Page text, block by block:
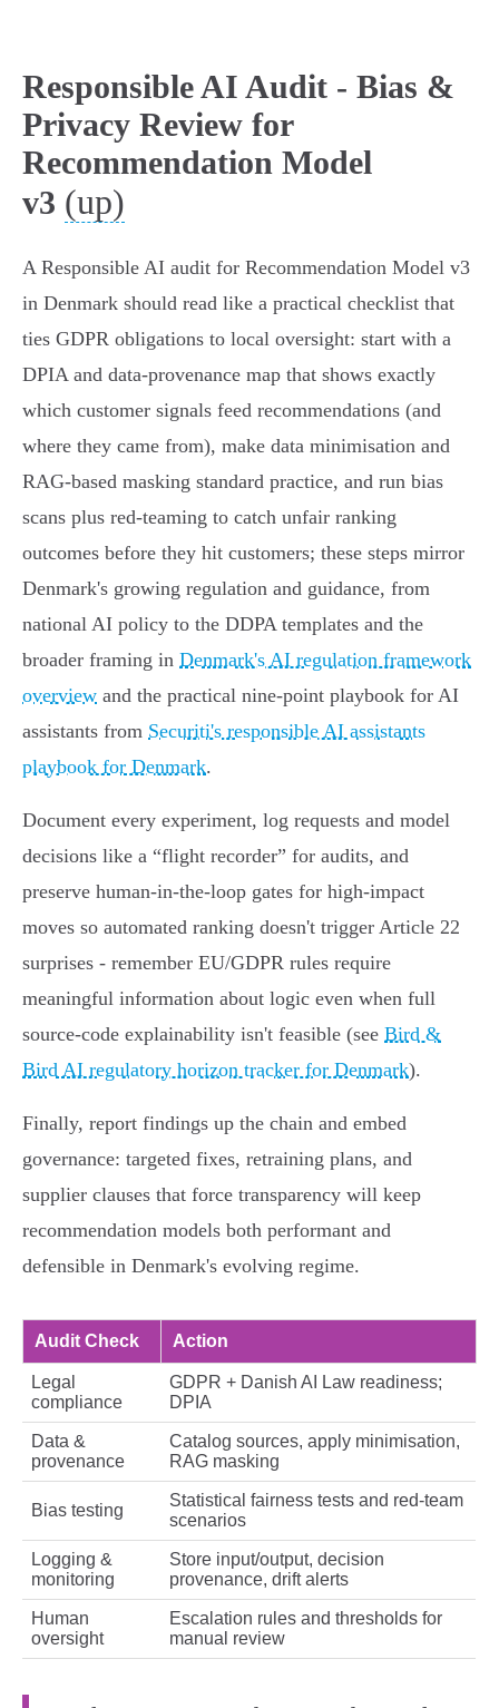
Responsible AI Audit - Bias &
Privacy Review for
Recommendation Model
v3 (up)
A Responsible AI audit for Recommendation Model v3
in Denmark should read like a practical checklist that
ties GDPR obligations to local oversight: start with a
DPIA and data‑provenance map that shows exactly
which customer signals feed recommendations (and
where they came from), make data minimisation and
RAG-based masking standard practice, and run bias
scans plus red‑teaming to catch unfair ranking
outcomes before they hit customers; these steps mirror
Denmark's growing regulation and guidance, from
national AI policy to the DDPA templates and the
broader framing in Denmark's AI regulation framework
overview and the practical nine‑point playbook for AI
assistants from Securiti's responsible AI assistants
playbook for Denmark.
Document every experiment, log requests and model
decisions like a “flight recorder” for audits, and
preserve human‑in‑the‑loop gates for high‑impact
moves so automated ranking doesn't trigger Article 22
surprises - remember EU/GDPR rules require
meaningful information about logic even when full
source‑code explainability isn't feasible (see Bird &
Bird AI regulatory horizon tracker for Denmark).
Finally, report findings up the chain and embed
governance: targeted fixes, retraining plans, and
supplier clauses that force transparency will keep
recommendation models both performant and
defensible in Denmark's evolving regime.
Audit Check Action
Legal
compliance
GDPR + Danish AI Law readiness;
DPIA
Data &
provenance
Catalog sources, apply minimisation,
RAG masking
Bias testing
Statistical fairness tests and red‑team
scenarios
Logging &
monitoring
Store input/output, decision
provenance, drift alerts
Human
oversight
Escalation rules and thresholds for
manual review